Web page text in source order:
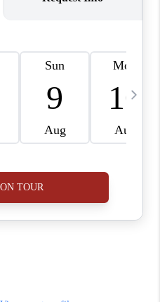
CAREERS
ABOUT PLACE
CONNECT
BLOG